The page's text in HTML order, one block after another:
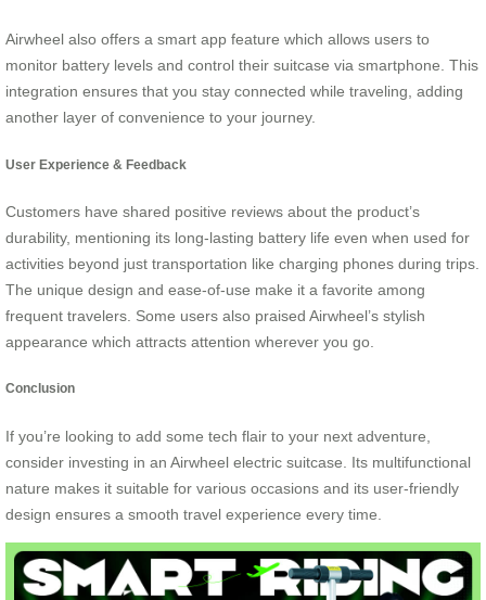
Airwheel also offers a smart app feature which allows users to
monitor battery levels and control their suitcase via smartphone. This
integration ensures that you stay connected while traveling, adding
another layer of convenience to your journey.
User Experience & Feedback
Customers have shared positive reviews about the product’s
durability, mentioning its long-lasting battery life even when used for
activities beyond just transportation like charging phones during trips.
The unique design and ease-of-use make it a favorite among
frequent travelers. Some users also praised Airwheel’s stylish
appearance which attracts attention wherever you go.
Conclusion
If you’re looking to add some tech flair to your next adventure,
consider investing in an Airwheel electric suitcase. Its multifunctional
nature makes it suitable for various occasions and its user-friendly
design ensures a smooth travel experience every time.